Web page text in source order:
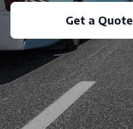
Get a Quote